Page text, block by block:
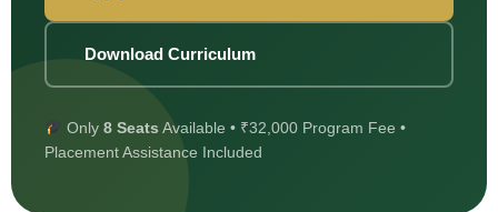
Download Curriculum
Only 8 Seats Available • ₹32,000 Program Fee •
Placement Assistance Included